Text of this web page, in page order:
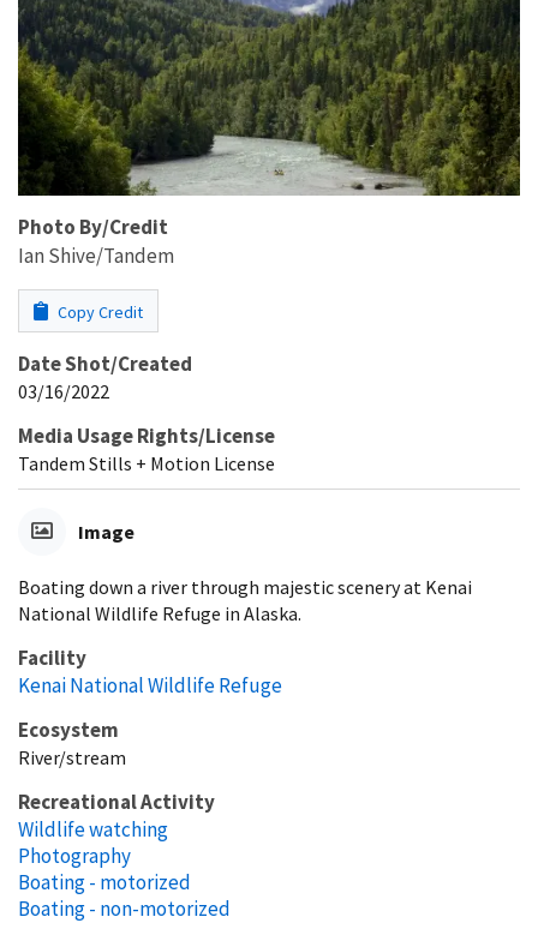
Photo By/Credit
Ian Shive/Tandem
Copy Credit
Date Shot/Created
03/16/2022
Media Usage Rights/License
Tandem Stills + Motion License
Image
Boating down a river through majestic scenery at Kenai
National Wildlife Refuge in Alaska.
Facility
Kenai National Wildlife Refuge
Ecosystem
River/stream
Recreational Activity
Wildlife watching
Photography
Boating - motorized
Boating - non-motorized